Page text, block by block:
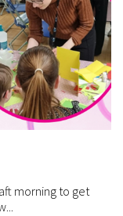
morning to get